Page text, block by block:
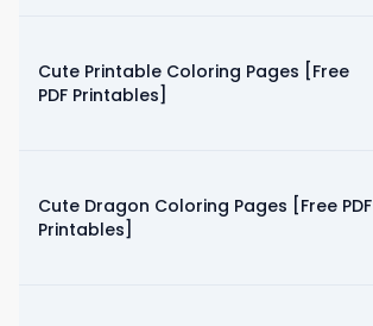
Cute Printable Coloring Pages [Free
PDF Printables]
Cute Dragon Coloring Pages [Free PDF
Printables]